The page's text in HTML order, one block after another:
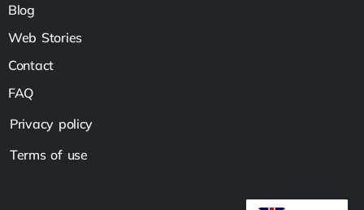
Blog
Web Stories
Contact
FAQ
Privacy policy
Terms of use